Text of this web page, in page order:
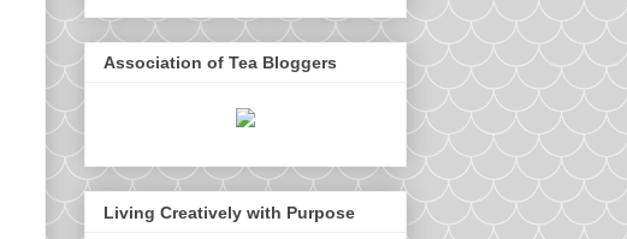
Association of Tea Bloggers
Living Creatively with Purpose